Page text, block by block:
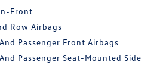
Front
Row Airbags
Passenger Front Airbags
Passenger Seat-Mounted Side